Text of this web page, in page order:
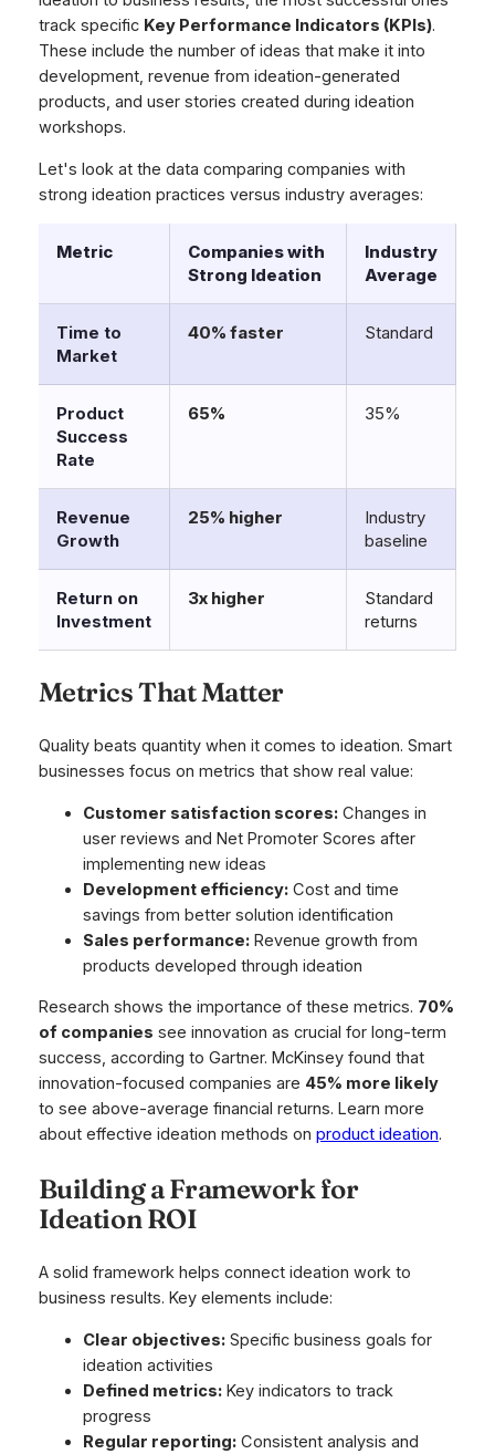
track specific Key Performance Indicators (KPIs).
These include the number of ideas that make it into
development, revenue from ideation-generated
products, and user stories created during ideation
workshops.
Let's look at the data comparing companies with
strong ideation practices versus industry averages:
Metric
Companies with
Strong Ideation
Industry
Average
Time to
Market
40% faster Standard
Product
Success
Rate
65% 35%
Revenue
Growth
25% higher
Industry
baseline
Return on
Investment
3x higher
Standard
returns
Metrics That Matter
Quality beats quantity when it comes to ideation. Smart
businesses focus on metrics that show real value:
Customer satisfaction scores:Changes in
user reviews and Net Promoter Scores after
implementing new ideas
Development efficiency:Cost and time
savings from better solution identification
Sales performance:Revenue growth from
products developed through ideation
Research shows the importance of these metrics. 70%
of companies see innovation as crucial for long-term
success, according to Gartner. McKinsey found that
innovation-focused companies are 45% more likely
to see above-average financial returns. Learn more
about effective ideation methods on product ideation.
Building a Framework for
Ideation ROI
A solid framework helps connect ideation work to
business results. Key elements include:
Clear objectives:Specific business goals for
ideation activities
Defined metrics:Key indicators to track
progress
Regular reporting:Consistent analysis and